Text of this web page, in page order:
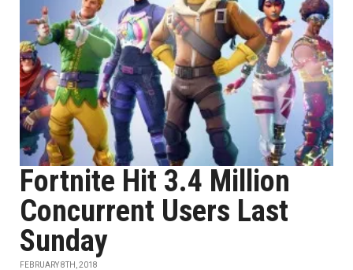
Fortnite Hit 3.4 Million
Concurrent Users Last
Sunday
FEBRUARY 8TH, 2018